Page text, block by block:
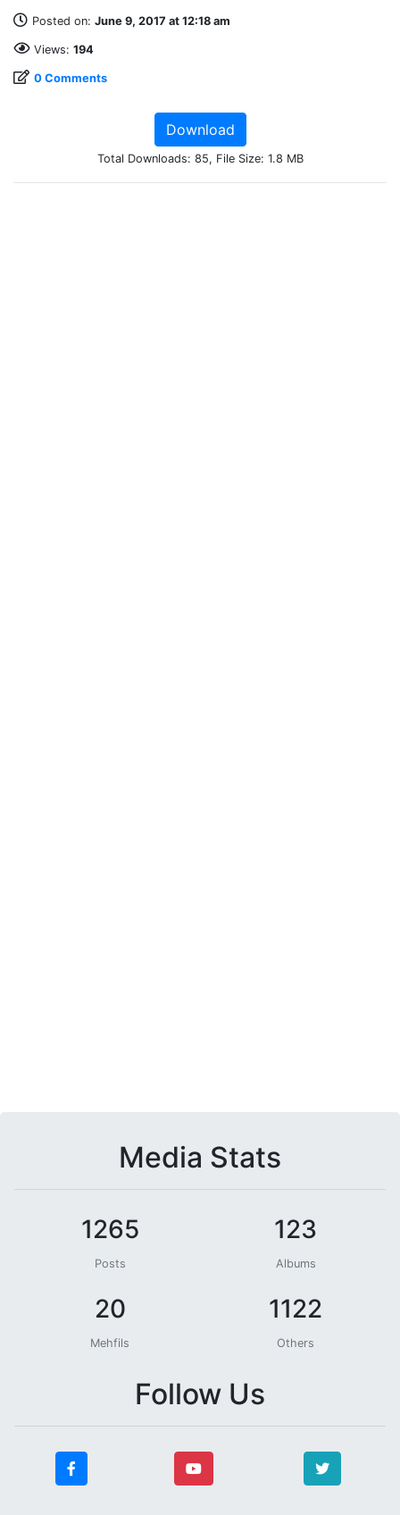
Posted on: June 9, 2017 at 12:18 am
Views: 194
0 Comments
Download
Total Downloads: 85, File Size: 1.8 MB
Media Stats
1265
Posts
123
Albums
20
Mehfils
1122
Others
Follow Us